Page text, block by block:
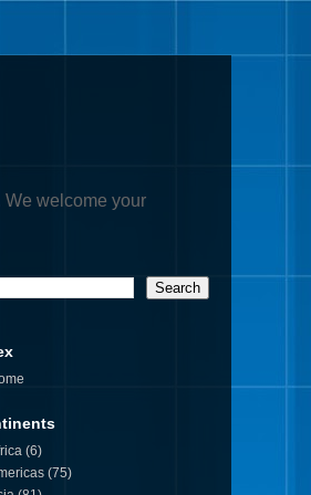
We welcome your
(6)
(75)